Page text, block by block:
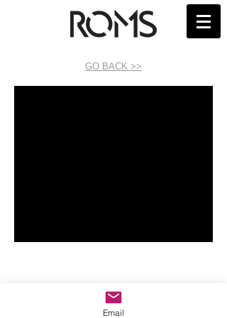
GO BACK >>
Email